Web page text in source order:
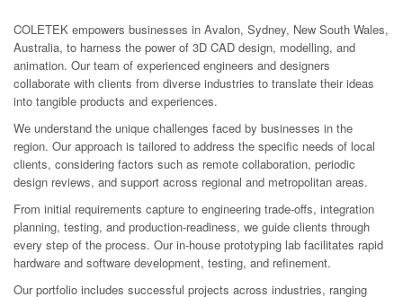
COLETEK empowers businesses in Avalon, Sydney, New South Wales,
Australia, to harness the power of 3D CAD design, modelling, and
animation. Our team of experienced engineers and designers
collaborate with clients from diverse industries to translate their ideas
into tangible products and experiences.
We understand the unique challenges faced by businesses in the
region. Our approach is tailored to address the specific needs of local
clients, considering factors such as remote collaboration, periodic
design reviews, and support across regional and metropolitan areas.
From initial requirements capture to engineering trade-offs, integration
planning, testing, and production-readiness, we guide clients through
every step of the process. Our in-house prototyping lab facilitates rapid
hardware and software development, testing, and refinement.
Our portfolio includes successful projects across industries, ranging